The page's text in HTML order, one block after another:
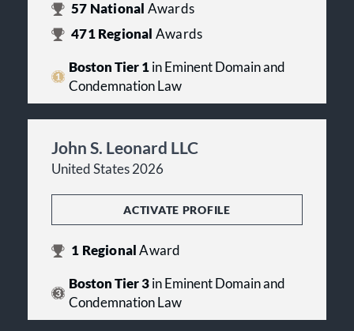
57 National Awards
471Regional Awards
Boston Tier 1in Eminent Domain and
Condemnation Law
John S. Leonard LLC
United States 2026
ACTIVATE PROFILE
1 RegionalAward
Boston Tier 3in Eminent Domain and
Condemnation Law